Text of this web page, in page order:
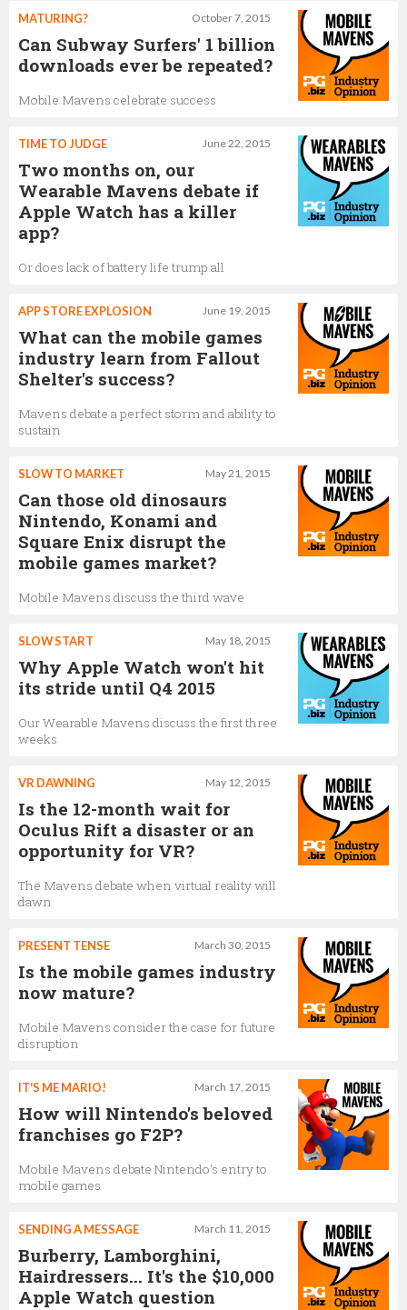
October 7, 2015
MATURING?
Can Subway Surfers' 1 billion
downloads ever be repeated?
Mobile Mavens celebrate success
June 22, 2015
TIME TO JUDGE
Two months on, our
Wearable Mavens debate if
Apple Watch has a killer
app?
Or does lack of battery life trump all
June 19, 2015
APP STORE EXPLOSION
What can the mobile games
industry learn from Fallout
Shelter's success?
Mavens debate a perfect storm and ability to
sustain
May 21, 2015
SLOW TO MARKET
Can those old dinosaurs
Nintendo, Konami and
Square Enix disrupt the
mobile games market?
Mobile Mavens discuss the third wave
May 18, 2015
SLOW START
Why Apple Watch won't hit
its stride until Q4 2015
Our Wearable Mavens discuss the first three
weeks
May 12, 2015
VR DAWNING
Is the 12-month wait for
Oculus Rift a disaster or an
opportunity for VR?
The Mavens debate when virtual reality will
dawn
March 30, 2015
PRESENT TENSE
Is the mobile games industry
now mature?
Mobile Mavens consider the case for future
disruption
March 17, 2015
IT'S ME MARIO!
How will Nintendo's beloved
franchises go F2P?
Mobile Mavens debate Nintendo's entry to
mobile games
March 11, 2015
SENDING A MESSAGE
Burberry, Lamborghini,
Hairdressers... It's the $10,000
Apple Watch question